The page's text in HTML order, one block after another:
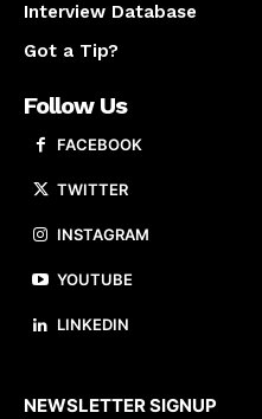
Interview Database
Got a Tip?
Follow Us
FACEBOOK
TWITTER
INSTAGRAM
YOUTUBE
LINKEDIN
NEWSLETTER SIGNUP